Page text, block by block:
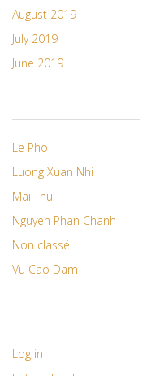
August 2019
July 2019
June 2019
Le Pho
Luong Xuan Nhi
Mai Thu
Nguyen Phan Chanh
Non classé
Vu Cao Dam
Log in